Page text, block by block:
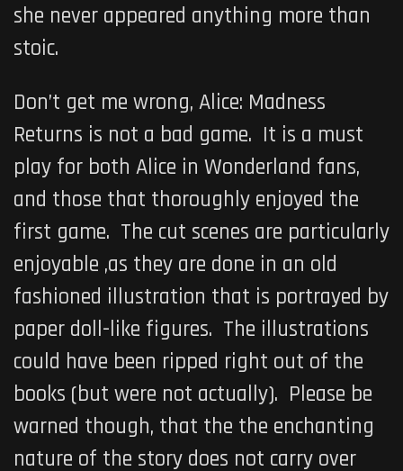
she never appeared anything more than
stoic.
Don’t get me wrong, Alice: Madness
Returns is not a bad game. It is a must
play for both Alice in Wonderland fans,
and those that thoroughly enjoyed the
first game. The cut scenes are particularly
enjoyable ,as they are done in an old
fashioned illustration that is portrayed by
paper doll-like figures. The illustrations
could have been ripped right out of the
books (but were not actually). Please be
warned though, that the the enchanting
nature of the story does not carry over